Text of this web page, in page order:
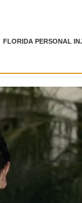
FLORIDA PERSONAL